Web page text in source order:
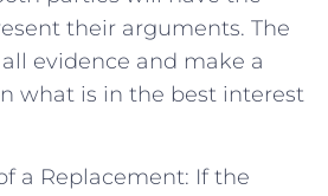
their arguments. The
evidence and make a
what is in the best interest
a Replacement: If the